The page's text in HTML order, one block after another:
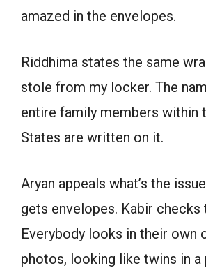
amazed in the envelopes.
Riddhima states the same
stole from my locker. The
entire family members within
States are written on it.
Aryan appeals what’s the
gets envelopes. Kabir checks
Everybody looks in their own
photos, looking like twins in a